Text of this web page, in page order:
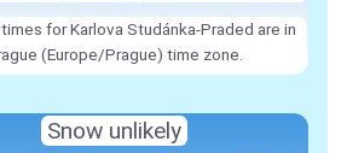
for Karlova Studánka-Praded are in
(Europe/Prague) time zone.
Snow unlikely